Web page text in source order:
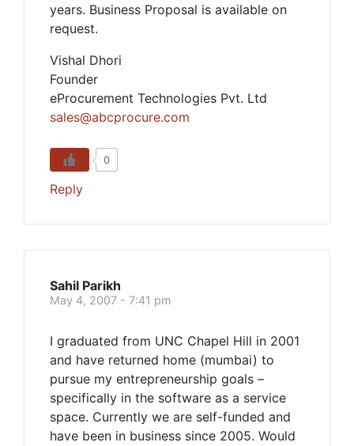
years. Business Proposal is available on
request.
Vishal Dhori
Founder
eProcurement Technologies Pvt. Ltd
sales@abcprocure.com
0
Reply
Sahil Parikh
May 4, 2007 - 7:41 pm
I graduated from UNC Chapel Hill in 2001
and have returned home (mumbai) to
pursue my entrepreneurship goals –
specifically in the software as a service
space. Currently we are self-funded and
have been in business since 2005. Would